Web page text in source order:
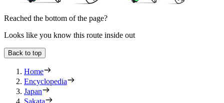
Reached the bottom of the page?
Looks like you know this route inside out
Back to top
Home
Encyclopedia
Japan